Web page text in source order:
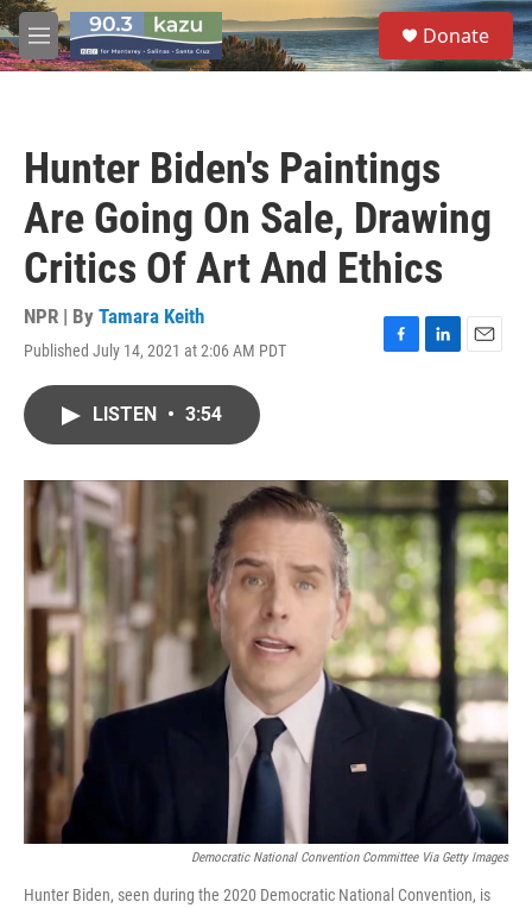
Skip to main content
M
e
S
e
a
Donate
Hunter Biden's Paintings
Are Going On Sale, Drawing
Critics Of Art And Ethics
NPR | By Tamara Keith
Published July 14, 2021 at 2:06 AM PDT
F
o
k
L
I
n
E
LISTEN • 3:54
Democratic National Convention Committee Via Getty Images
Hunter Biden, seen during the 2020 Democratic National Convention, is